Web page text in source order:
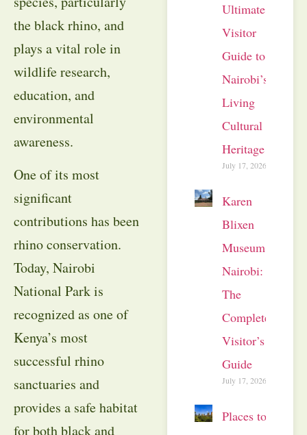
the black rhino, and
plays a vital role in
wildlife research,
education, and
environmental
awareness.
One of its most
significant
contributions has been
rhino conservation.
Today, Nairobi
National Park is
recognized as one of
Kenya’s most
successful rhino
sanctuaries and
provides a safe habitat
for both black and
Ultimate
Visitor
Guide to
Nairobi’s
Living
Cultural
Heritage
July 17, 2026
Karen
Blixen
Museum
Nairobi:
The
Complete
Visitor’s
Guide
July 17, 2026
Places to